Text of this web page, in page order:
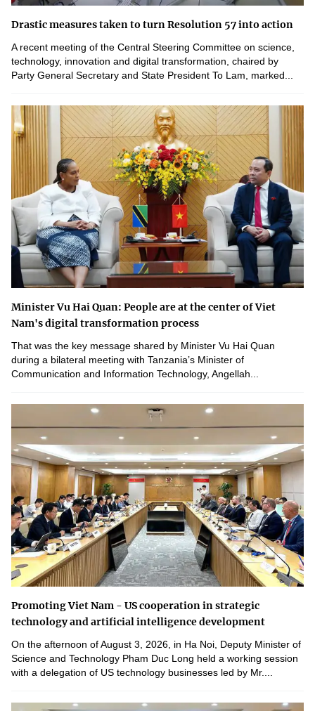
Drastic measures taken to turn Resolution 57 into action
A recent meeting of the Central Steering Committee on science,
technology, innovation and digital transformation, chaired by
Party General Secretary and State President To Lam, marked...
Minister Vu Hai Quan: People are at the center of Viet
Nam's digital transformation process
That was the key message shared by Minister Vu Hai Quan
during a bilateral meeting with Tanzania’s Minister of
Communication and Information Technology, Angellah...
Promoting Viet Nam - US cooperation in strategic
technology and artificial intelligence development
On the afternoon of August 3, 2026, in Ha Noi, Deputy Minister of
Science and Technology Pham Duc Long held a working session
with a delegation of US technology businesses led by Mr....